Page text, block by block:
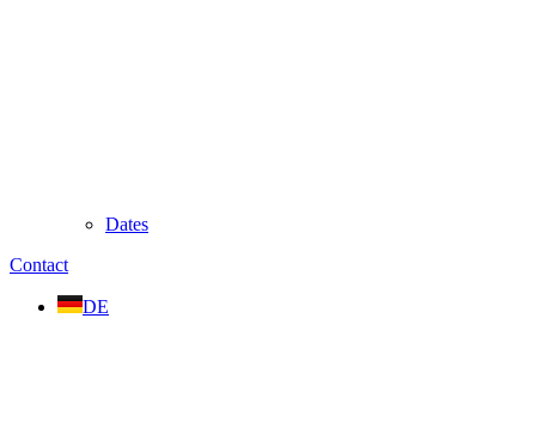
Dates
Contact
DE